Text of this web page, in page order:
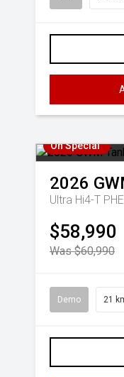
On Special
2026
Ultra Hi4-T
$58,990
Was $60,990
Demo 21